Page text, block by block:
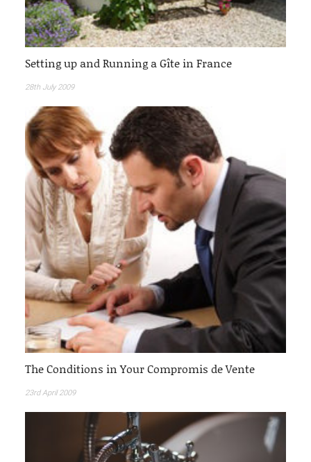
Setting up and Running a Gîte in France
28th July 2009
The Conditions in Your Compromis de Vente
23rd April 2009